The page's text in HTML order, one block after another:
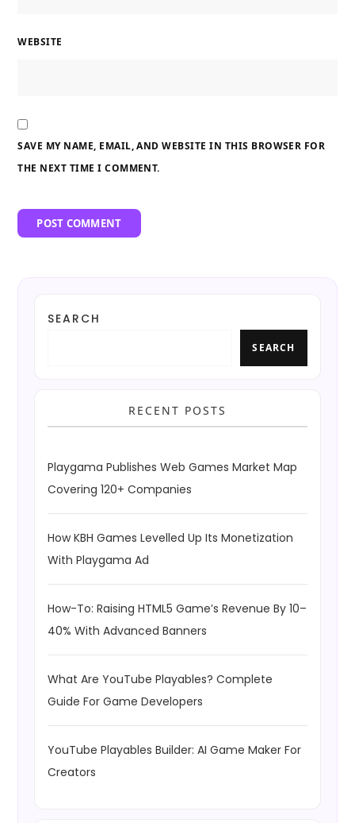
WEBSITE
SAVE MY NAME, EMAIL, AND WEBSITE IN THIS BROWSER FOR
THE NEXT TIME I COMMENT.
SEARCH
SEARCH
RECENT POSTS
Playgama Publishes Web Games Market Map
Covering 120+ Companies
How KBH Games Levelled Up Its Monetization
With Playgama Ad
How-To: Raising HTML5 Game’s Revenue By 10–
40% With Advanced Banners
What Are YouTube Playables? Complete
Guide For Game Developers
YouTube Playables Builder: AI Game Maker For
Creators